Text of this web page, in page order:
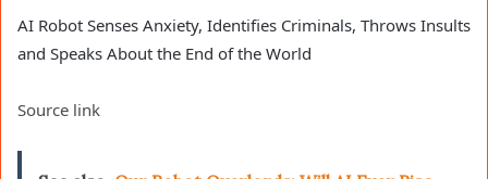
AI Robot Senses Anxiety, Identifies Criminals, Throws Insults
and Speaks About the End of the World
Source link